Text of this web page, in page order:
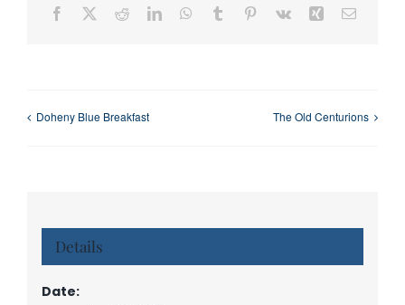
Facebook RedditLinkedInWhatsApp
Tumblr Pinterest
Vk Xing Email
Doheny Blue Breakfast The Old Centurions
Details
Date: